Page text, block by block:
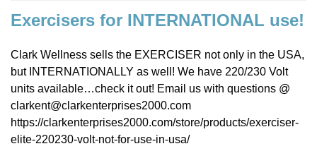
Exercisers for INTERNATIONAL use!
Clark Wellness sells the EXERCISER not only in the USA,
but INTERNATIONALLY as well! We have 220/230 Volt
units available…check it out! Email us with questions @
clarkent@clarkenterprises2000.com
https://clarkenterprises2000.com/store/products/exerciser-
elite-220230-volt-not-for-use-in-usa/